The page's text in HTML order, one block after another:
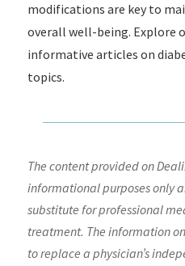
modifications are key to
overall well-being. Explore
informative articles on
topics.
The content provided on
informational purposes only
substitute for professional
treatment. The information
to replace a physician’s